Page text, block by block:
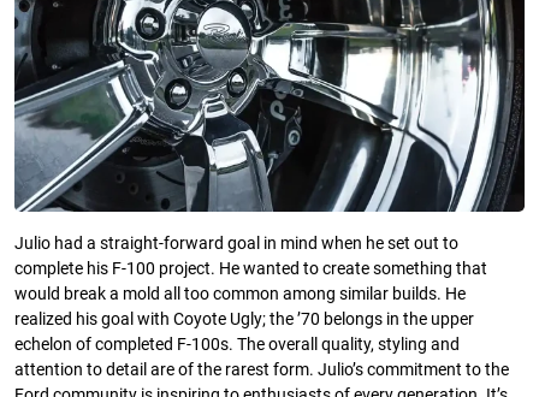
Julio had a straight-forward goal in mind when he set out to
complete his F-100 project. He wanted to create something that
would break a mold all too common among similar builds. He
realized his goal with Coyote Ugly; the ’70 belongs in the upper
echelon of completed F-100s. The overall quality, styling and
attention to detail are of the rarest form. Julio’s commitment to the